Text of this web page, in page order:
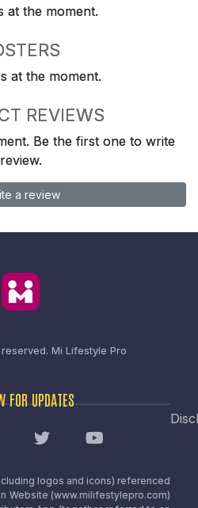
at the moment.
at the moment.
REVIEWS
Be the first one to write
review.
a review
Mi Lifestyle Pro
FOR UPDATES
logos and icons) referenced
Website (www.milifestylepro.com)